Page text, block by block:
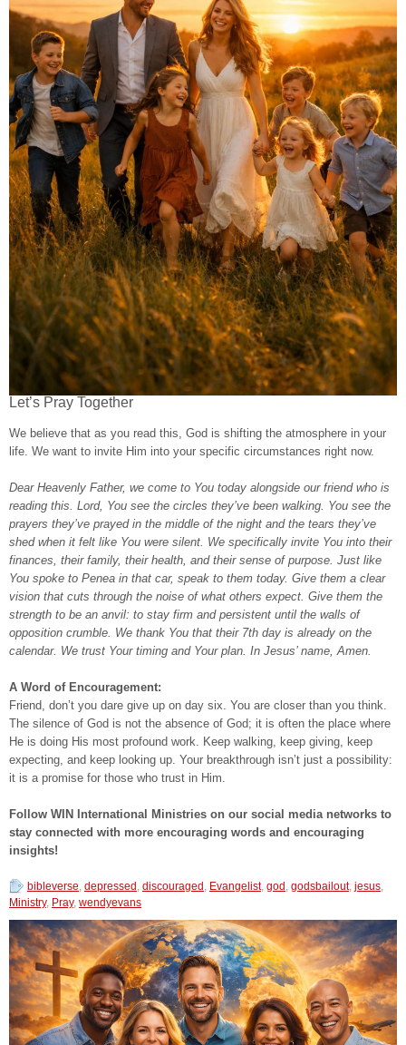
Let’s Pray Together
We believe that as you read this, God is shifting the atmosphere in your
life. We want to invite Him into your specific circumstances right now.
Dear Heavenly Father, we come to You today alongside our friend who is
reading this. Lord, You see the circles they’ve been walking. You see the
prayers they’ve prayed in the middle of the night and the tears they’ve
shed when it felt like You were silent. We specifically invite You into their
finances, their family, their health, and their sense of purpose. Just like
You spoke to Penea in that car, speak to them today. Give them a clear
vision that cuts through the noise of what others expect. Give them the
strength to be an anvil: to stay firm and persistent until the walls of
opposition crumble. We thank You that their 7th day is already on the
calendar. We trust Your timing and Your plan. In Jesus’ name, Amen.
A Word of Encouragement:
Friend, don’t you dare give up on day six. You are closer than you think.
The silence of God is not the absence of God; it is often the place where
He is doing His most profound work. Keep walking, keep giving, keep
expecting, and keep looking up. Your breakthrough isn’t just a possibility:
it is a promise for those who trust in Him.
Follow WIN International Ministries on our social media networks to
stay connected with more encouraging words and encouraging
insights!
bibleverse, depressed , discouraged , Evangelist, god , godsbailout, jesus,
Ministry, Pray, wendyevans